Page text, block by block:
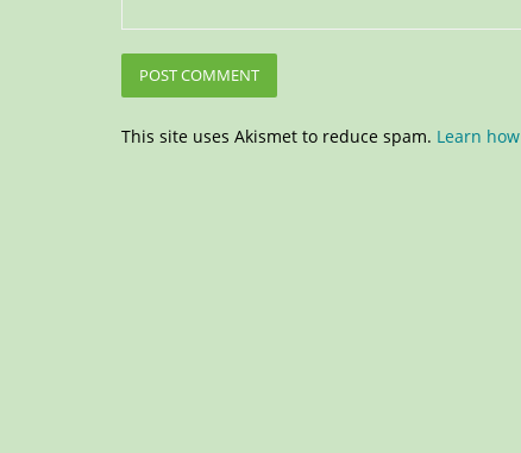
This site uses Akismet to reduce spam. Learn